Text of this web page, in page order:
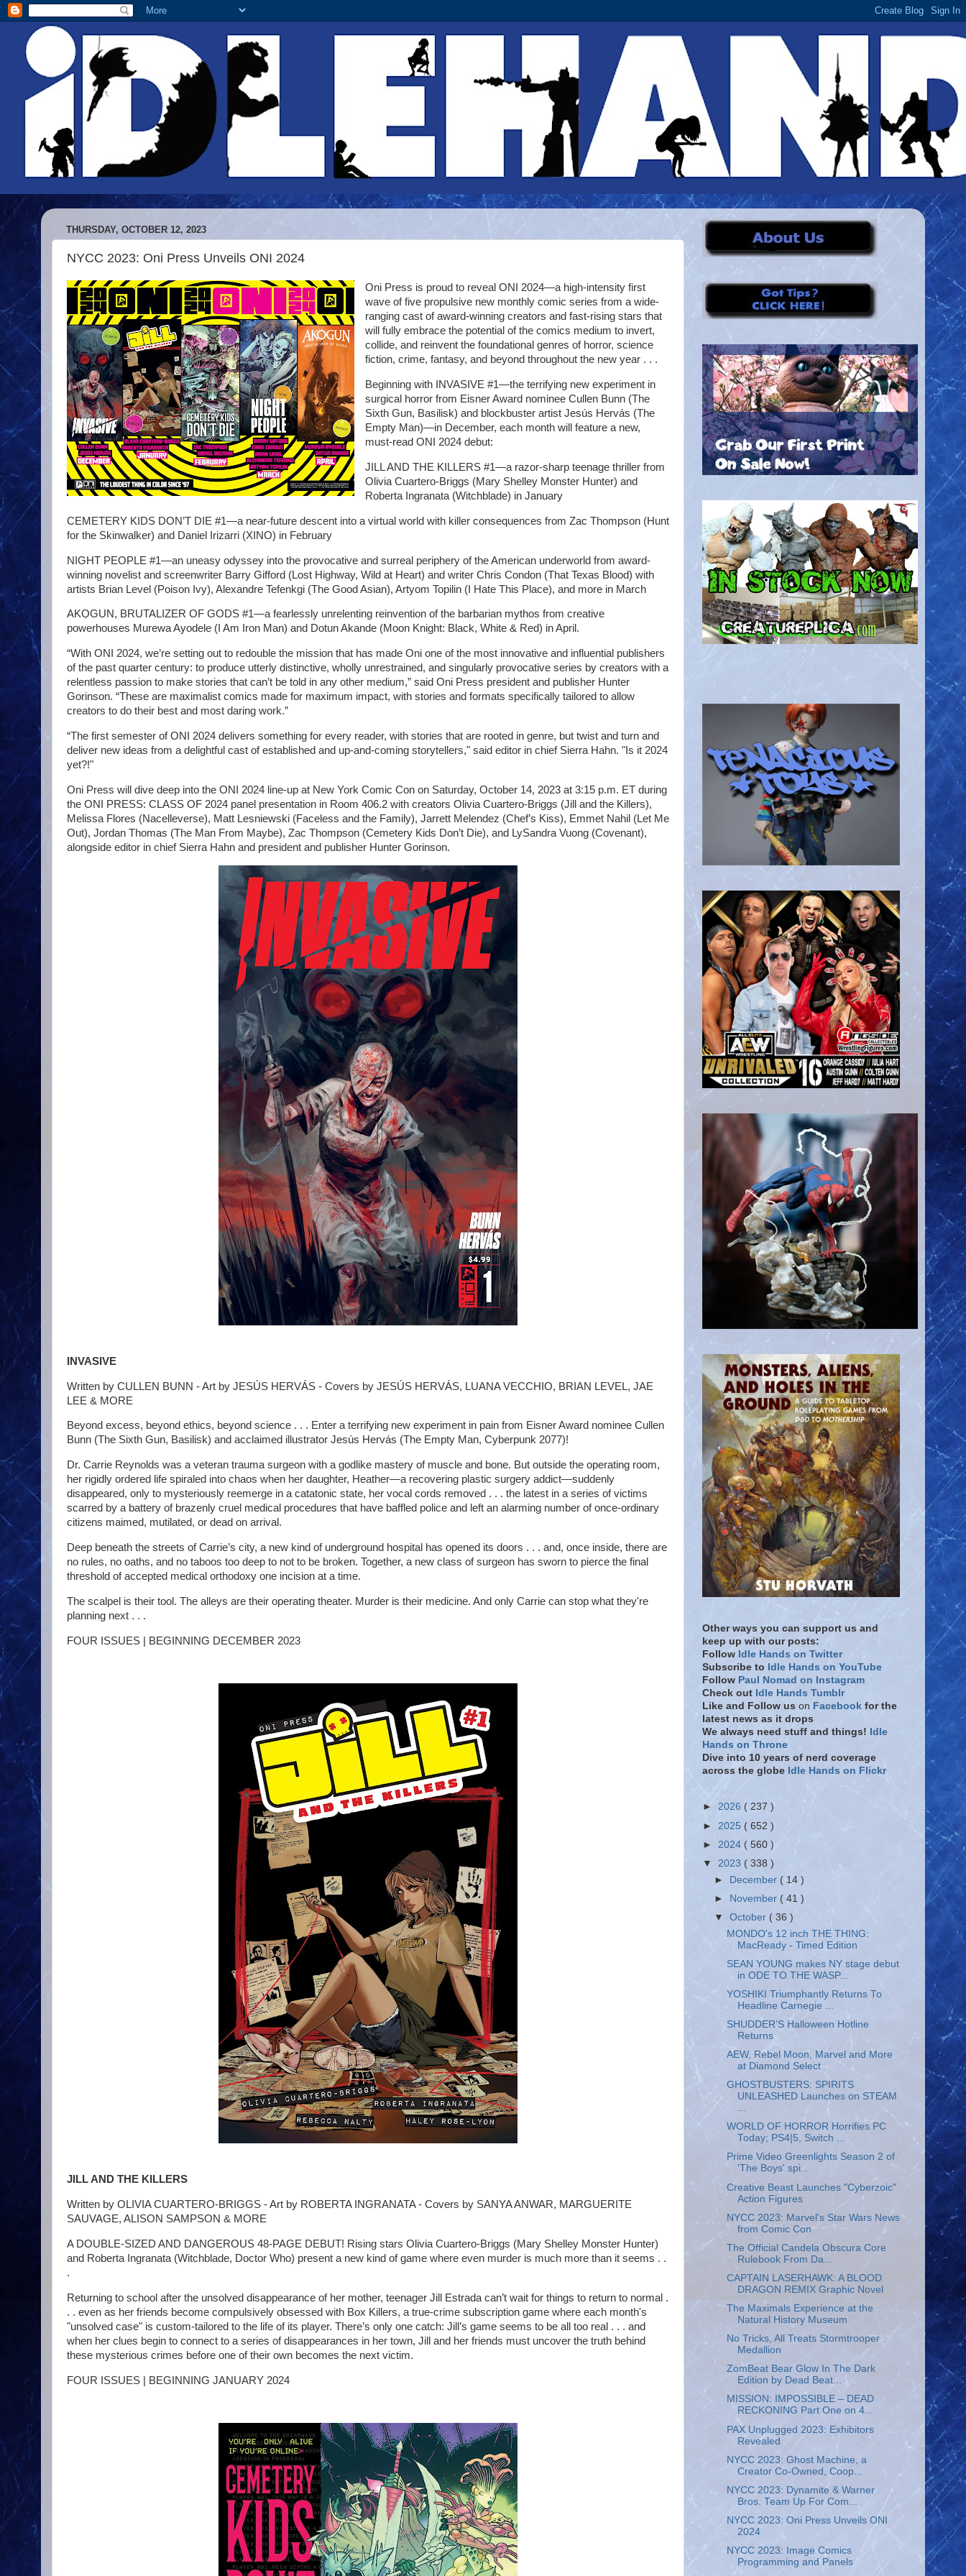
THURSDAY, OCTOBER 12, 2023
NYCC 2023: Oni Press Unveils ONI 2024
Oni Press is proud to reveal ONI 2024—a high-intensity first
wave of five propulsive new monthly comic series from a wide-
ranging cast of award-winning creators and fast-rising stars that
will fully embrace the potential of the comics medium to invert,
collide, and reinvent the foundational genres of horror, science
fiction, crime, fantasy, and beyond throughout the new year . . .
Beginning with INVASIVE #1—the terrifying new experiment in
surgical horror from Eisner Award nominee Cullen Bunn (The
Sixth Gun, Basilisk) and blockbuster artist Jesús Hervás (The
Empty Man)—in December, each month will feature a new,
must-read ONI 2024 debut:
JILL AND THE KILLERS #1—a razor-sharp teenage thriller from
Olivia Cuartero-Briggs (Mary Shelley Monster Hunter) and
Roberta Ingranata (Witchblade) in January
CEMETERY KIDS DON’T DIE #1—a near-future descent into a virtual world with killer consequences from Zac Thompson (Hunt
for the Skinwalker) and Daniel Irizarri (XINO) in February
NIGHT PEOPLE #1—an uneasy odyssey into the provocative and surreal periphery of the American underworld from award-
winning novelist and screenwriter Barry Gifford (Lost Highway, Wild at Heart) and writer Chris Condon (That Texas Blood) with
artists Brian Level (Poison Ivy), Alexandre Tefenkgi (The Good Asian), Artyom Topilin (I Hate This Place), and more in March
AKỌGUN, BRUTALIZER OF GODS #1—a fearlessly unrelenting reinvention of the barbarian mythos from creative
powerhouses Murewa Ayodele (I Am Iron Man) and Dotun Akande (Moon Knight: Black, White & Red) in April.
“With ONI 2024, we’re setting out to redouble the mission that has made Oni one of the most innovative and influential publishers
of the past quarter century: to produce utterly distinctive, wholly unrestrained, and singularly provocative series by creators with a
relentless passion to make stories that can’t be told in any other medium,” said Oni Press president and publisher Hunter
Gorinson. “These are maximalist comics made for maximum impact, with stories and formats specifically tailored to allow
creators to do their best and most daring work.”
“The first semester of ONI 2024 delivers something for every reader, with stories that are rooted in genre, but twist and turn and
deliver new ideas from a delightful cast of established and up-and-coming storytellers," said editor in chief Sierra Hahn. "Is it 2024
yet?!"
Oni Press will dive deep into the ONI 2024 line-up at New York Comic Con on Saturday, October 14, 2023 at 3:15 p.m. ET during
the ONI PRESS: CLASS OF 2024 panel presentation in Room 406.2 with creators Olivia Cuartero-Briggs (Jill and the Killers),
Melissa Flores (Nacelleverse), Matt Lesniewski (Faceless and the Family), Jarrett Melendez (Chef’s Kiss), Emmet Nahil (Let Me
Out), Jordan Thomas (The Man From Maybe), Zac Thompson (Cemetery Kids Don’t Die), and LySandra Vuong (Covenant),
alongside editor in chief Sierra Hahn and president and publisher Hunter Gorinson.
INVASIVE
Written by CULLEN BUNN - Art by JESÚS HERVÁS - Covers by JESÚS HERVÁS, LUANA VECCHIO, BRIAN LEVEL, JAE
LEE & MORE
Beyond excess, beyond ethics, beyond science . . . Enter a terrifying new experiment in pain from Eisner Award nominee Cullen
Bunn (The Sixth Gun, Basilisk) and acclaimed illustrator Jesús Hervás (The Empty Man, Cyberpunk 2077)!
Dr. Carrie Reynolds was a veteran trauma surgeon with a godlike mastery of muscle and bone. But outside the operating room,
her rigidly ordered life spiraled into chaos when her daughter, Heather—a recovering plastic surgery addict—suddenly
disappeared, only to mysteriously reemerge in a catatonic state, her vocal cords removed . . . the latest in a series of victims
scarred by a battery of brazenly cruel medical procedures that have baffled police and left an alarming number of once-ordinary
citizens maimed, mutilated, or dead on arrival.
Deep beneath the streets of Carrie’s city, a new kind of underground hospital has opened its doors . . . and, once inside, there are
no rules, no oaths, and no taboos too deep to not to be broken. Together, a new class of surgeon has sworn to pierce the final
threshold of accepted medical orthodoxy one incision at a time.
The scalpel is their tool. The alleys are their operating theater. Murder is their medicine. And only Carrie can stop what they're
planning next . . .
FOUR ISSUES | BEGINNING DECEMBER 2023
JILL AND THE KILLERS
Written by OLIVIA CUARTERO-BRIGGS - Art by ROBERTA INGRANATA - Covers by SANYA ANWAR, MARGUERITE
SAUVAGE, ALISON SAMPSON & MORE
A DOUBLE-SIZED AND DANGEROUS 48-PAGE DEBUT! Rising stars Olivia Cuartero-Briggs (Mary Shelley Monster Hunter)
and Roberta Ingranata (Witchblade, Doctor Who) present a new kind of game where even murder is much more than it seems . .
.
Returning to school after the unsolved disappearance of her mother, teenager Jill Estrada can’t wait for things to return to normal .
. . even as her friends become compulsively obsessed with Box Killers, a true-crime subscription game where each month's
"unsolved case" is custom-tailored to the life of its player. There’s only one catch: Jill’s game seems to be all too real . . . and
when her clues begin to connect to a series of disappearances in her town, Jill and her friends must uncover the truth behind
these mysterious crimes before one of their own becomes the next victim.
FOUR ISSUES | BEGINNING JANUARY 2024
Other ways you can support us and
keep up with our posts:
Follow Idle Hands on Twitter
Subscribe to Idle Hands on YouTube
Follow Paul Nomad on Instagram
Check out Idle Hands Tumblr
Like and Follow us on Facebook for the
latest news as it drops
We always need stuff and things! Idle
Hands on Throne
Dive into 10 years of nerd coverage
across the globe Idle Hands on Flickr
► 2026 ( 237 )
► 2025 ( 652 )
► 2024 ( 560 )
▼ 2023 ( 338 )
► December ( 14 )
► November( 41 )
▼October ( 36 )
MONDO's 12 inch THE THING:
MacReady - Timed Edition
SEAN YOUNG makes NY stage debut
in ODE TO THE WASP...
YOSHIKI Triumphantly Returns To
Headline Carnegie ...
SHUDDER’S Halloween Hotline
Returns
AEW, Rebel Moon, Marvel and More
at Diamond Select
GHOSTBUSTERS: SPIRITS
UNLEASHED Launches on STEAM
...
WORLD OF HORROR Horrifies PC
Today; PS4|5, Switch ...
Prime Video Greenlights Season 2 of
'The Boys' spi...
Creative Beast Launches "Cyberzoic"
Action Figures
NYCC 2023: Marvel's Star Wars News
from Comic Con
The Official Candela Obscura Core
Rulebook From Da...
CAPTAIN LASERHAWK: A BLOOD
DRAGON REMIX Graphic Novel
The Maximals Experience at the
Natural History Museum
No Tricks, All Treats Stormtrooper
Medallion
ZomBeat Bear Glow In The Dark
Edition by Dead Beat...
MISSION: IMPOSSIBLE – DEAD
RECKONING Part One on 4...
PAX Unplugged 2023: Exhibitors
Revealed
NYCC 2023: Ghost Machine, a
Creator Co-Owned, Coop...
NYCC 2023: Dynamite & Warner
Bros. Team Up For Com...
NYCC 2023: Oni Press Unveils ONI
2024
NYCC 2023: Image Comics
Programming and Panels